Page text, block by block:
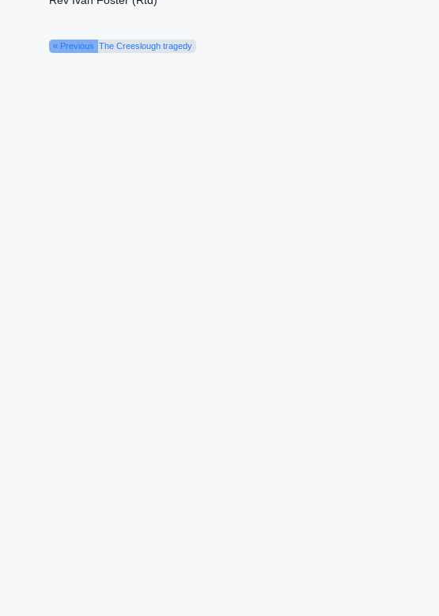
« Previous The Creeslough tragedy